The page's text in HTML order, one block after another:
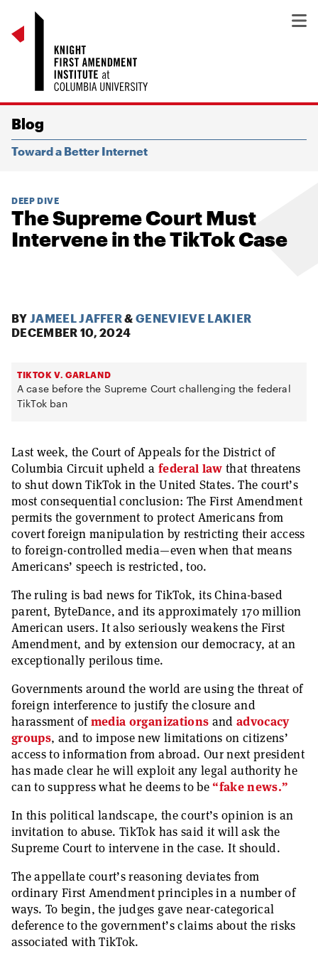
Blog
Toward a Better Internet
DEEP DIVE
The Supreme Court Must
Intervene in the TikTok Case
BY JAMEEL JAFFER&GENEVIEVE LAKIER
DECEMBER 10, 2024
TIKTOK V. GARLAND
A case before the Supreme Court challenging the federal
TikTok ban
Last week, the Court of Appeals for the District of
Columbia Circuit upheld a federal law that threatens
to shut down TikTok in the United States. The court’s
most consequential conclusion: The First Amendment
permits the government to protect Americans from
covert foreign manipulation by restricting their access
to foreign-controlled media—even when that means
Americans’ speech is restricted, too.
The ruling is bad news for TikTok, its China-based
parent, ByteDance, and its approximately 170 million
American users. It also seriously weakens the First
Amendment, and by extension our democracy, at an
exceptionally perilous time.
Governments around the world are using the threat of
foreign interference to justify the closure and
harassment ofmedia organizations and advocacy
groups, and to impose new limitations on citizens’
access to information from abroad. Our next president
has made clear he will exploit any legal authority he
can to suppress what he deems to be “fake news.”
In this political landscape, the court’s opinion is an
invitation to abuse. TikTok has said it will ask the
Supreme Court to intervene in the case. It should.
The appellate court’s reasoning deviates from
ordinary First Amendment principles in a number of
ways. To begin, the judges gave near-categorical
deference to the government’s claims about the risks
associated with TikTok.